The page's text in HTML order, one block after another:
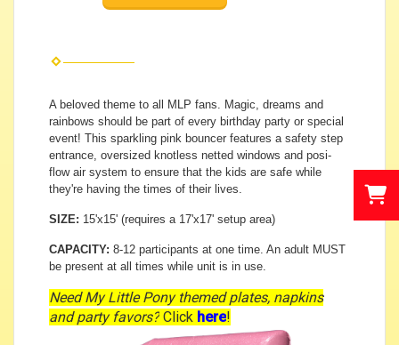
A beloved theme to all MLP fans. Magic, dreams and
rainbows should be part of every birthday party or special
event! This sparkling pink bouncer features a safety step
entrance, oversized knotless netted windows and posi-
flow air system to ensure that the kids are safe while
they're having the times of their lives.
SIZE: 15'x15' (requires a 17'x17' setup area)
CAPACITY: 8-12 participants at one time. An adult MUST
be present at all times while unit is in use.
Need My Little Pony themed plates, napkins
and party favors? Click here!